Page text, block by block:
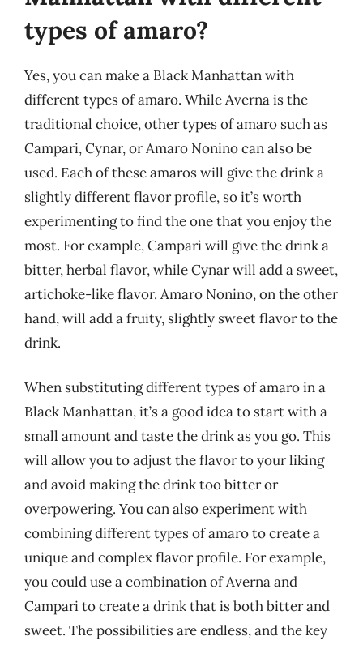
types of amaro?
Yes, you can make a Black Manhattan with
different types of amaro. While Averna is the
traditional choice, other types of amaro such as
Campari, Cynar, or Amaro Nonino can also be
used. Each of these amaros will give the drink a
slightly different flavor profile, so it’s worth
experimenting to find the one that you enjoy the
most. For example, Campari will give the drink a
bitter, herbal flavor, while Cynar will add a sweet,
artichoke-like flavor. Amaro Nonino, on the other
hand, will add a fruity, slightly sweet flavor to the
drink.
When substituting different types of amaro in a
Black Manhattan, it’s a good idea to start with a
small amount and taste the drink as you go. This
will allow you to adjust the flavor to your liking
and avoid making the drink too bitter or
overpowering. You can also experiment with
combining different types of amaro to create a
unique and complex flavor profile. For example,
you could use a combination of Averna and
Campari to create a drink that is both bitter and
sweet. The possibilities are endless, and the key